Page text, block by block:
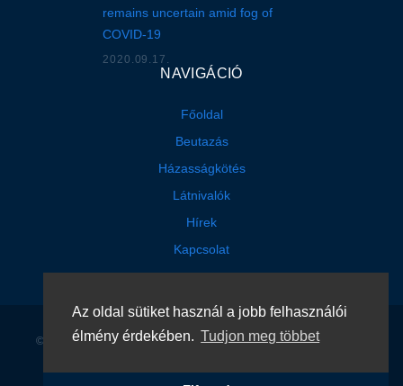
Az oldal sütiket használ a jobb felhasználói
élmény érdekében. Tudjon meg többet
remains uncertain amid fog of
COVID-19
2020.09.17.
NAVIGÁCIÓ
Főoldal
Beutazás
Házasságkötés
Látnivalók
Hírek
Kapcsolat
© 2026 Seychelle Köztársaság Konzuli Képviselete. Minden jog